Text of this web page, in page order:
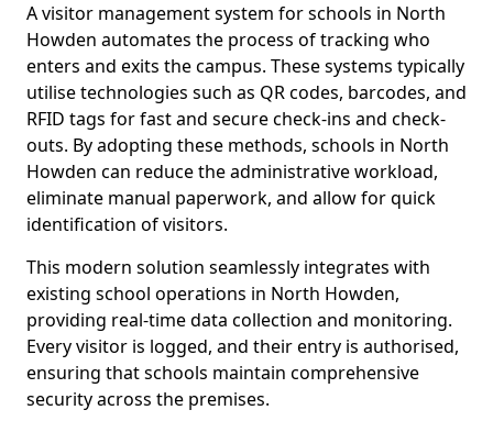
A visitor management system for schools in North
Howden automates the process of tracking who
enters and exits the campus. These systems typically
utilise technologies such as QR codes, barcodes, and
RFID tags for fast and secure check-ins and check-
outs. By adopting these methods, schools in North
Howden can reduce the administrative workload,
eliminate manual paperwork, and allow for quick
identification of visitors.
This modern solution seamlessly integrates with
existing school operations in North Howden,
providing real-time data collection and monitoring.
Every visitor is logged, and their entry is authorised,
ensuring that schools maintain comprehensive
security across the premises.